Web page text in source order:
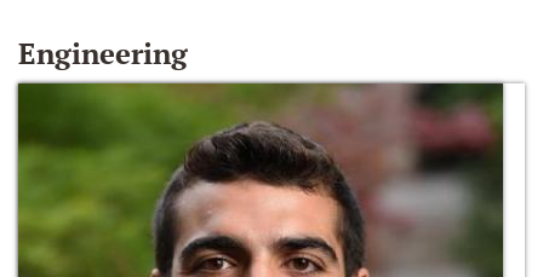
Engineering